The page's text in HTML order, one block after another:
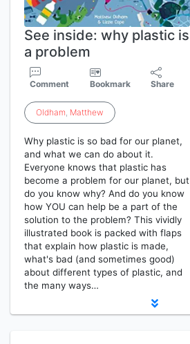
See inside: why plastic is
a problem
Comment Bookmark Share
Oldham, Matthew
Why plastic is so bad for our planet,
and what we can do about it.
Everyone knows that plastic has
become a problem for our planet, but
do you know why? And do you know
how YOU can help be a part of the
solution to the problem? This vividly
illustrated book is packed with flaps
that explain how plastic is made,
what's bad (and sometimes good)
about different types of plastic, and
the many ways…